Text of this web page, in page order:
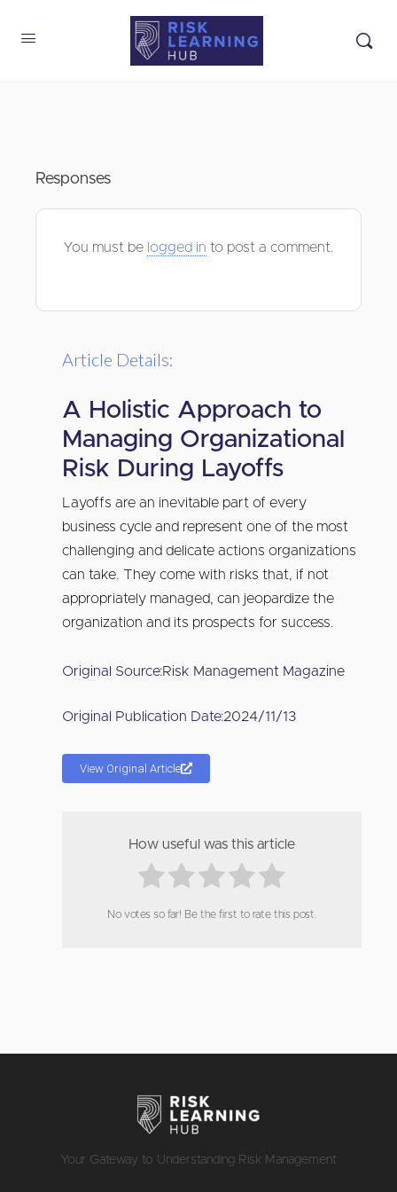
Responses
You must be logged in to post a comment.
Article Details:
A Holistic Approach to
Managing Organizational
Risk During Layoffs
Layoffs are an inevitable part of every
business cycle and represent one of the most
challenging and delicate actions organizations
can take. They come with risks that, if not
appropriately managed, can jeopardize the
organization and its prospects for success.
Original Source:Risk Management Magazine
Original Publication Date:2024/11/13
View Original Article
How useful was this article
No votes so far! Be the first to rate this post.
Your Gateway to Understanding Risk Management